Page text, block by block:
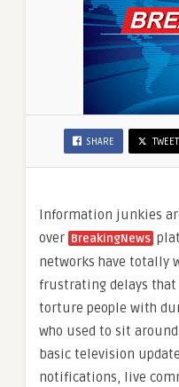
SHARE TWEET
Information junkies
over BreakingNews
networks have totally
frustrating delays
torture people with
who used to sit
basic television
notifications, live